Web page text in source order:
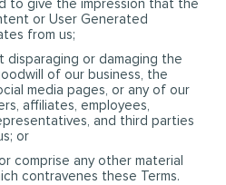
to give the impression that the
or User Generated
from us;
disparaging or damaging the
of our business, the
media pages, or any of our
affiliates, employees,
and third parties
or
comprise any other material
contravenes these Terms.